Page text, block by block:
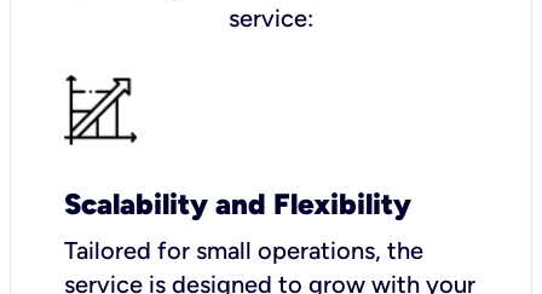
service:
Scalability and Flexibility
Tailored for small operations, the
service is designed to grow with your